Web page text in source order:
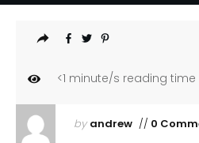
<1 minute/s reading time
by andrew// 0